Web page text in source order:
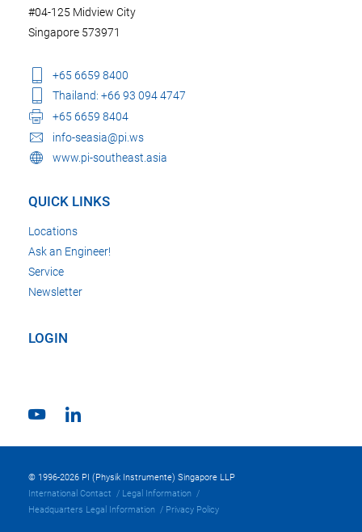
#04-125 Midview City
Singapore 573971
+65 6659 8400
Thailand: +66 93 094 4747
+65 6659 8404
info-seasia@pi.ws
www.pi-southeast.asia
QUICK LINKS
Locations
Ask an Engineer!
Service
Newsletter
LOGIN
© 1996-2026 PI (Physik Instrumente) Singapore LLP
International Contact
Legal Information
Headquarters Legal Information
Privacy Policy